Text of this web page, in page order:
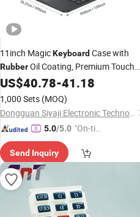
11inch MagicKeyboard Case with
RubberOil Coating, Premium Touch
and Elegant Look
US$40.78-41.18
1,000 Sets (MOQ)
Dongguan Siyaji Electronic Technology Co.,Ltd
5.0/5.0 "On-tim
ry"
Send Inquiry